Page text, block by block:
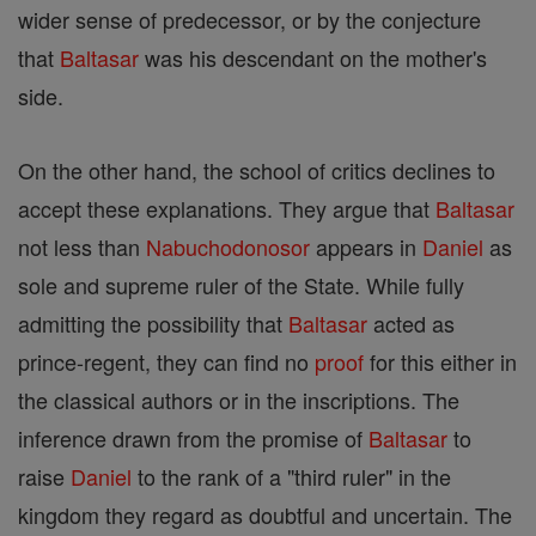
wider sense of predecessor, or by the conjecture
that Baltasarwas his descendant on the mother's
side.
On the other hand, the school of critics declines to
accept these explanations. They argue that Baltasar
not less than Nabuchodonosor appears in Daniel as
sole and supreme ruler of the State. While fully
admitting the possibility that Baltasar acted as
prince-regent, they can find no prooffor this either in
the classical authors or in the inscriptions. The
inference drawn from the promise of Baltasarto
raise Daniel to the rank of a "third ruler" in the
kingdom they regard as doubtful and uncertain. The